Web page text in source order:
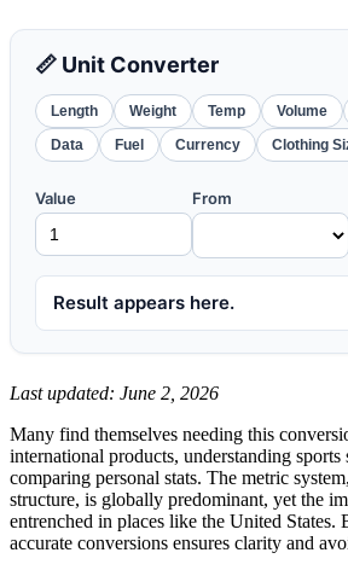
📏 Unit Converter
Length Weight Temp Volume
Data
Fuel Currency Clothing
Value From
Result appears here.
Last updated: June 2, 2026
Many find themselves needing this
international products, understanding sports
comparing personal stats. The metric
structure, is globally predominant, yet the
entrenched in places like the United
accurate conversions ensures clarity and